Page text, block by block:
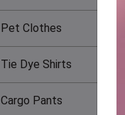
Lingerie Set (12)
Women's Bra (18)
Women's Tank Tops (4)
Pet Clothes
Tie Dye Shirts
Cargo Pants